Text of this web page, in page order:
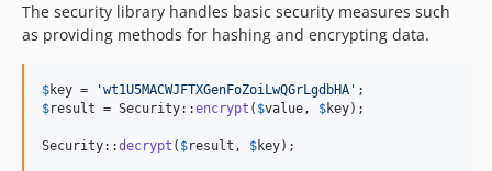
4.x-dev
4.6.5
4.6.2
The security library handles basic security measures such
as providing methods for hashing and encrypting data.
$key = 'wt1U5MACWJFTXGenFoZoiLwQGrLgdbHA '
$result = Security::encrypt ( $value, $key);
Security::decrypt ( $result , $key);